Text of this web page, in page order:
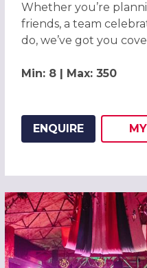
Whether you’re
friends, a team
do, we’ve got you
Min: 8 | Max: 350
ENQUIRE MY